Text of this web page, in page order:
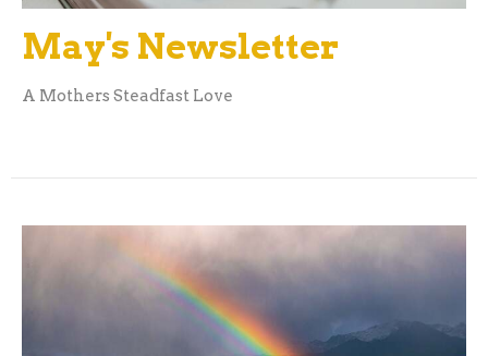
May's Newsletter
A Mothers Steadfast Love